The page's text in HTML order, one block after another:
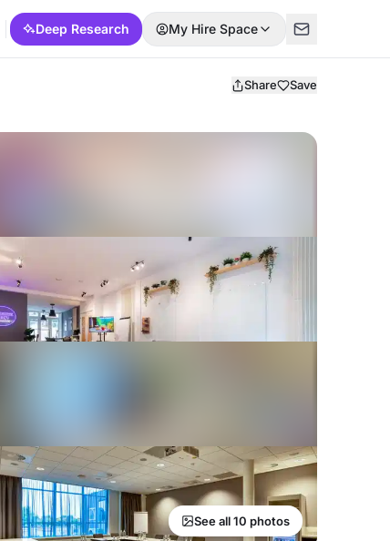
Deep Research My Hire Space
Share Save
See all 10 photos